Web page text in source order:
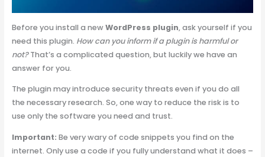
Before you install a newWordPress plugin, ask yourself if you
need this plugin. How can you inform if a plugin is harmful or
not?That’s a complicated question, but luckily we have an
answer for you.
The plugin may introduce security threats even if you do all
the necessary research. So, one way to reduce the risk is to
use only the software you need and trust.
Important: Be very wary of code snippets you find on the
internet. Only use a code if you fully understand what it does –